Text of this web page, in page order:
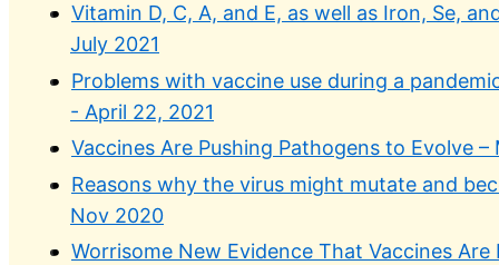
Vitamin D, C, A, and E, as well as Iron, Se,
July 2021
Problems with vaccine use during a
- April 22, 2021
Vaccines Are Pushing Pathogens to Evolve –
Reasons why the virus might mutate and
Nov 2020
Worrisome New Evidence That Vaccines